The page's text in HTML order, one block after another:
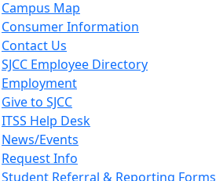
Campus Map
Consumer Information
Contact Us
SJCC Employee Directory
Employment
Give to SJCC
ITSS Help Desk
News/Events
Request Info
Student Referral & Reporting Forms